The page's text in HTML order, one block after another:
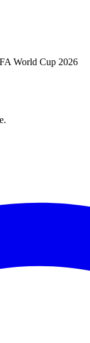
World Cup 2026